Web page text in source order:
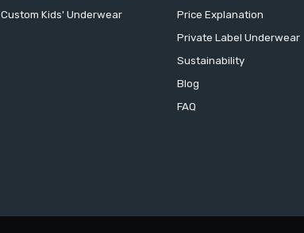
Custom Kids' Underwear
Price Explanation
Private Label Underwear
Sustainability
Blog
FAQ